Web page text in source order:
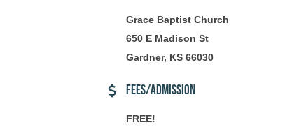
Grace Baptist Church
650 E Madison St
Gardner, KS 66030
Fees/Admission
FREE!